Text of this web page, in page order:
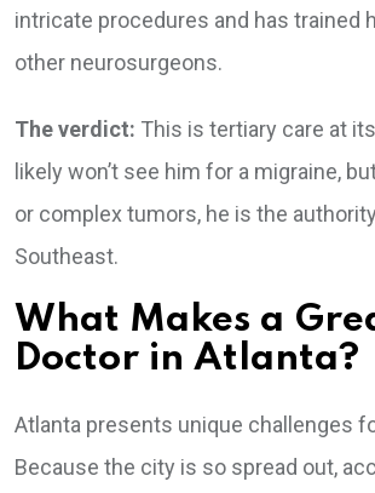
intricate procedures and has trained
other neurosurgeons.
The verdict: This is tertiary care at
likely won’t see him for a migraine,
or complex tumors, he is the
Southeast.
What Makes a
Doctor in Atlanta?
Atlanta presents unique challenges
Because the city is so spread out,